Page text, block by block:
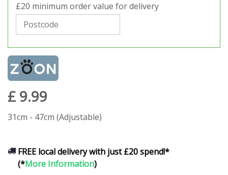
£20 minimum order value for delivery
£ 9.99
31cm - 47cm (Adjustable)
FREE local delivery with just £20 spend!*
(*More Information)